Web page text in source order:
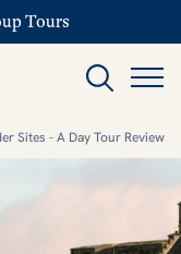
Tours
Sites - A Day Tour Review